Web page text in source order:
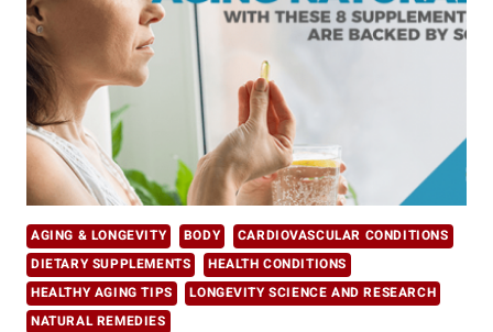
AGING & LONGEVITY BODY
CARDIOVASCULAR CONDITIONS
DIETARY SUPPLEMENTS
HEALTH CONDITIONS
HEALTHY AGING TIPS
LONGEVITY SCIENCE AND RESEARCH
NATURAL REMEDIES